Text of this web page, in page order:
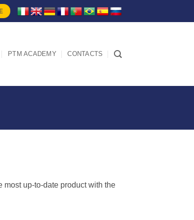
PTM ACADEMY CONTACTS
up-to-date product with the